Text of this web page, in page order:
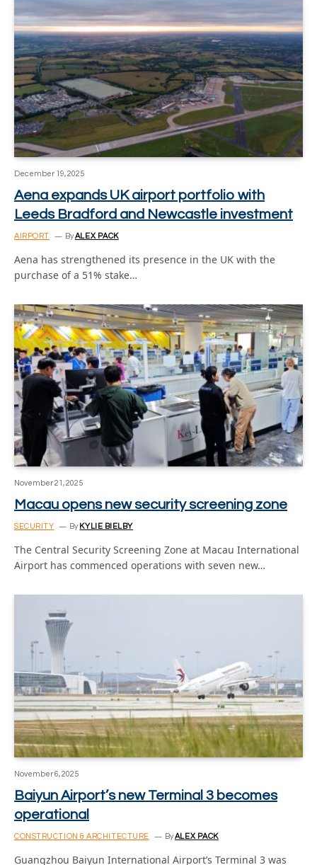
December 19, 2025
Aena expands UK airport portfolio with
Leeds Bradford and Newcastle investment
AIRPORT ByALEX PACK
Aena has strengthened its presence in the UK with the
purchase of a 51% stake…
November 21, 2025
Macau opens new security screening zone
SECURITY By KYLIE BIELBY
The Central Security Screening Zone at Macau International
Airport has commenced operations with seven new…
November 6, 2025
Baiyun Airport’s new Terminal 3 becomes
operational
CONSTRUCTION & ARCHITECTURE ByALEX PACK
Guangzhou Baiyun International Airport’s Terminal 3 was